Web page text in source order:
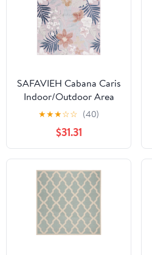
SAFAVIEH Cabana Caris
Indoor/Outdoor Area
Rug, Pink/Grey, 7' x 7'
★★★☆☆ (40)
$31.31